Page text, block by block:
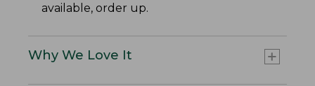
available, order up.
Why We Love It